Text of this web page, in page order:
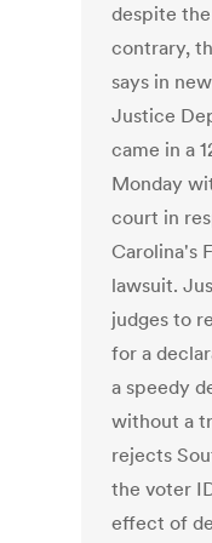
despite
contrary,
says in
Justice
came in a
Monday
court in
Carolina's
lawsuit.
judges to
for a
a speedy
without a
rejects
the voter
effect of